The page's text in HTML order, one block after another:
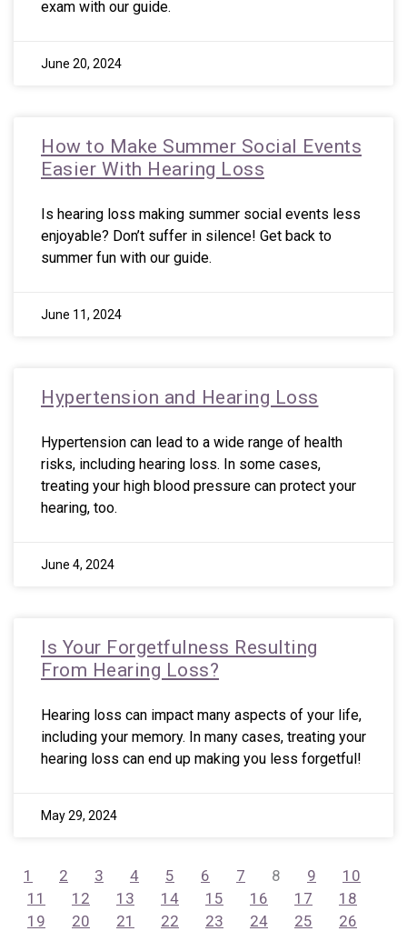
exam with our guide.
June 20, 2024
How to Make Summer Social Events
Easier With Hearing Loss
Is hearing loss making summer social events less
enjoyable? Don’t suffer in silence! Get back to
summer fun with our guide.
June 11, 2024
Hypertension and Hearing Loss
Hypertension can lead to a wide range of health
risks, including hearing loss. In some cases,
treating your high blood pressure can protect your
hearing, too.
June 4, 2024
Is Your Forgetfulness Resulting
From Hearing Loss?
Hearing loss can impact many aspects of your life,
including your memory. In many cases, treating your
hearing loss can end up making you less forgetful!
May 29, 2024
1 2 3 4 5 6 7 8 9
10
11
12 13 14 15 16 17
18
19
20 21 22 23 24 25
26